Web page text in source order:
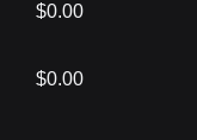
$0.00
$0.00